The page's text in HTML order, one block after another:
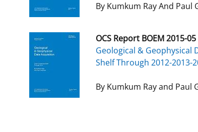
By Kumkum Ray And Paul
OCS Report BOEM 2015-05
Geological & Geophysical
Shelf Through 2012-2013-
By Kumkum Ray and Paul